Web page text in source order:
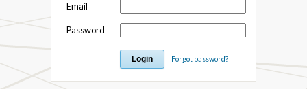
Email
Password
Forgot password?